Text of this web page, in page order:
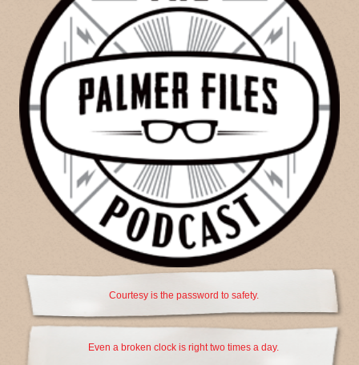
Courtesy is the password to safety.
Even a broken clock is right two times a day.